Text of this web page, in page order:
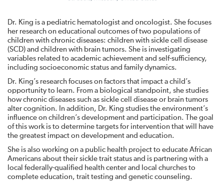
Dr. King is a pediatric hematologist and oncologist. She focuses
her research on educational outcomes of two populations of
children with chronic diseases: children with sickle cell disease
(SCD) and children with brain tumors. She is investigating
variables related to academic achievement and self-sufficiency,
including socioeconomic status and family dynamics.
Dr. King’s research focuses on factors that impact a child’s
opportunity to learn. From a biological standpoint, she studies
how chronic diseases such as sickle cell disease or brain tumors
alter cognition. In addition, Dr. King studies the environment’s
influence on children’s development and participation. The goal
of this work is to determine targets for intervention that will have
the greatest impact on development and education.
She is also working on a public health project to educate African
Americans about their sickle trait status and is partnering with a
local federally-qualified health center and local churches to
complete education, trait testing and genetic counseling.